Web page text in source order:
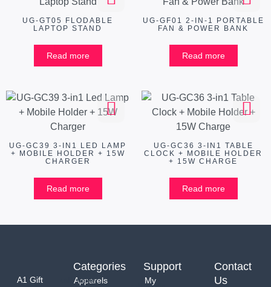
UG-GT05 FLODABLE
LAPTOP STAND
Read more
UG-GF01 2-IN-1 PORTABLE
FAN & POWER BANK
Read more
UG-GC39 3-IN1 LED LAMP
+ MOBILE HOLDER + 15W
CHARGER
Read more
UG-GC36 3-IN1 TABLE
CLOCK + MOBILE HOLDER
+ 15W CHARGE
Read more
A1 Gift
Categories
Apparels
Support
My
Contact
Us